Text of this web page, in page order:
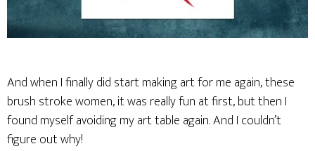
And when I finally did start making art for me again, these
brush stroke women, it was really fun at first, but then I
found myself avoiding my art table again. And I couldn’t
figure out why!